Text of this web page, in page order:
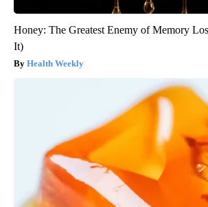
Honey: The Greatest Enemy of Memory
It)
Health Weekly